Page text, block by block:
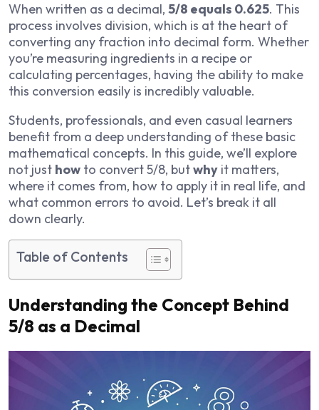
When written as a decimal, 5/8 equals 0.625. This
process involves division, which is at the heart of
converting any fraction into decimal form. Whether
you’re measuring ingredients in a recipe or
calculating percentages, having the ability to make
this conversion easily is incredibly valuable.
Students, professionals, and even casual learners
benefit from a deep understanding of these basic
mathematical concepts. In this guide, we’ll explore
not just how to convert 5/8, butwhy it matters,
where it comes from, how to apply it in real life, and
what common errors to avoid. Let’s break it all
down clearly.
Table of Contents
Understanding the Concept Behind
5/8 as a Decimal